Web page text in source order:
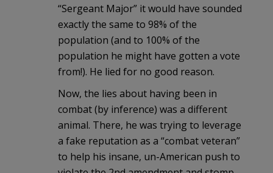
“Sergeant Major” it would have sounded
exactly the same to 98% of the
population (and to 100% of the
population he might have gotten a vote
from!). He lied for no good reason.
Now, the lies about having been in
combat (by inference) was a different
animal. There, he was trying to leverage
a fake reputation as a “combat veteran”
to help his insane, un-American push to